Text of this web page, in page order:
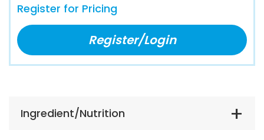
Register for Pricing
Register/Login
Ingredient/Nutrition